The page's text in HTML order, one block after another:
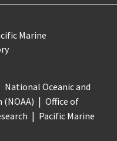
Marine
National Oceanic and
Office of
Pacific Marine